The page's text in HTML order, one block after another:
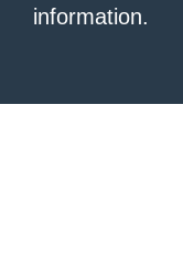
information.